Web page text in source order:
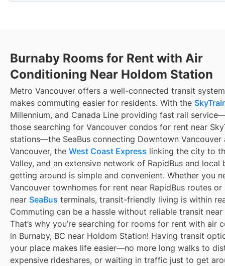
Burnaby Rooms for Rent with Air
Conditioning Near Holdom Station
Metro Vancouver offers a well-connected transit
makes commuting easier for residents. With the
Millennium, and Canada Line providing fast rail
those searching for Vancouver condos for rent near
stations—the SeaBus connecting Downtown Vancouver
Vancouver, the West Coast Express linking the city to
Valley, and an extensive network of RapidBus and local
getting around is simple and convenient. Whether you
Vancouver townhomes for rent near RapidBus routes
near SeaBus terminals, transit-friendly living is within
Commuting can be a hassle without reliable transit near
That’s why you’re searching for rooms for rent with air
in Burnaby, BC near Holdom Station! Having transit
your place makes life easier—no more long walks to
expensive rideshares, or waiting in traffic just to get